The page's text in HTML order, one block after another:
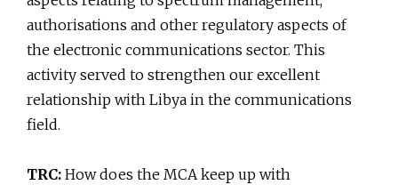
authorisations and other regulatory aspects of
the electronic communications sector. This
activity served to strengthen our excellent
relationship with Libya in the communications
field.
TRC: How does the MCA keep up with